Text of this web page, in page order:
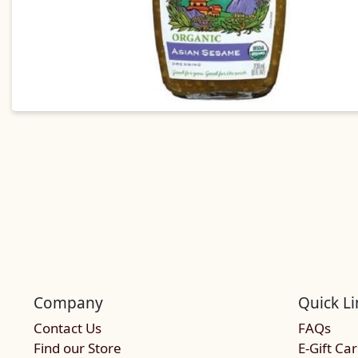
Company
Contact Us
Find our Store
Quick
FAQs
E-Gift